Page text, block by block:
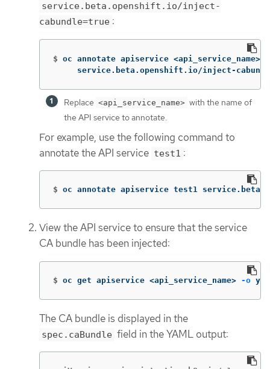
service.beta.openshift.io/inject-
cabundle=true :
$ oc annotate apiservice <api_service_name>
service.beta.openshift.io/inject-
Replace <api_service_name> with the name of
the API service to annotate.
For example, use the following command to
annotate the API service test1 :
$ oc annotate apiservice test1
View the API service to ensure that the service
CA bundle has been injected:
$ oc get apiservice <api_service_name> -o
The CA bundle is displayed in the
spec.caBundle field in the YAML output: